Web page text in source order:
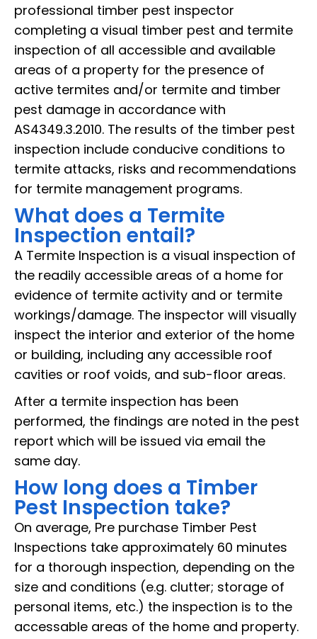
professional timber pest inspector
completing a visual timber pest and termite
inspection of all accessible and available
areas of a property for the presence of
active termites and/or termite and timber
pest damage in accordance with
AS4349.3.2010. The results of the timber pest
inspection include conducive conditions to
termite attacks, risks and recommendations
for termite management programs.
What does a Termite
Inspection entail?
A Termite Inspection is a visual inspection of
the readily accessible areas of a home for
evidence of termite activity and or termite
workings/damage. The inspector will visually
inspect the interior and exterior of the home
or building, including any accessible roof
cavities or roof voids, and sub-floor areas.
After a termite inspection has been
performed, the findings are noted in the pest
report which will be issued via email the
same day.
How long does a Timber
Pest Inspection take?
On average, Pre purchase Timber Pest
Inspections take approximately 60 minutes
for a thorough inspection, depending on the
size and conditions (e.g. clutter; storage of
personal items, etc.) the inspection is to the
accessable areas of the home and property.